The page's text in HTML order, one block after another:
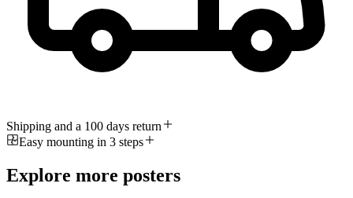
Shipping and a 100 days return
Easy mounting in 3 steps
Explore more posters